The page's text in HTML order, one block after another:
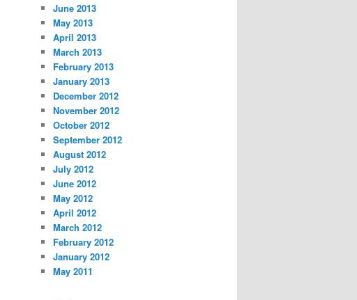
June 2013
May 2013
April 2013
March 2013
February 2013
January 2013
December 2012
November 2012
October 2012
September 2012
August 2012
July 2012
June 2012
May 2012
April 2012
March 2012
February 2012
January 2012
May 2011